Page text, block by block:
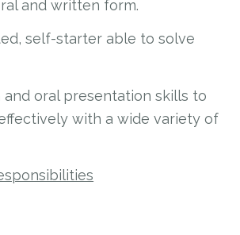
and written form.
self-starter able to solve
oral presentation skills to
with a wide variety of